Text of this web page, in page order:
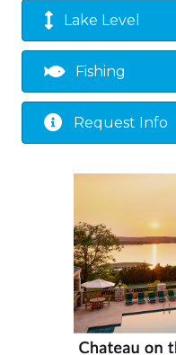
Lake Level
Fishing
Request Info